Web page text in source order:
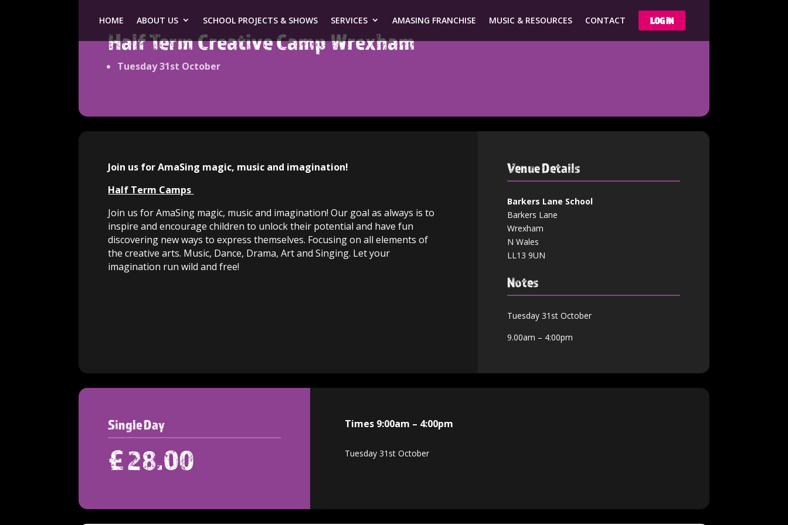
HOME ABOUT US SCHOOL PROJECTS & SHOWS SERVICES AMASING FRANCHISE MUSIC & RESOURCES CONTACT LOG IN
Half Term Creative Camp Wrexham
Tuesday 31st October
Join us for AmaSing magic, music and imagination!
Half Term Camps
Join us for AmaSing magic, music and imagination! Our goal as always is to
inspire and encourage children to unlock their potential and have fun
discovering new ways to express themselves. Focusing on all elements of
the creative arts. Music, Dance, Drama, Art and Singing. Let your
imagination run wild and free!
Venue Details
Barkers Lane School
Barkers Lane
Wrexham
N Wales
LL13 9UN
Notes
Tuesday 31st October
9.00am – 4:00pm
Single Day
£28.00
Times 9:00am – 4:00pm
Tuesday 31st October